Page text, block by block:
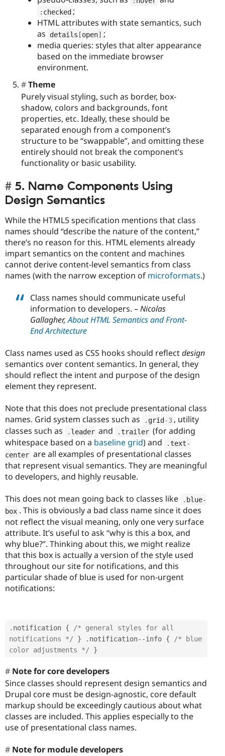
: checked ;
HTML attributes with state semantics, such
as
details [open] ;
media queries: styles that alter appearance
based on the immediate browser
environment.
Theme
Purely visual styling, such as border, box-
shadow, colors and backgrounds, font
properties, etc. Ideally, these should be
separated enough from a component’s
structure to be “swappable”, and omitting these
entirely should not break the component’s
functionality or basic usability.
5. Name Components Using
Design Semantics
While the HTML5 specification mentions that class
names should “describe the nature of the content,”
there’s no reason for this. HTML elements already
impart semantics on the content and machines
cannot derive content-level semantics from class
names (with the narrow exception of microformats.)
Class names should communicate useful
information to developers. –Nicolas
Gallagher,About HTML Semantics and Front-
End Architecture
Class names used as CSS hooks should reflectdesign
semantics over content semantics. In general, they
should reflect the intent and purpose of the design
element they represent.
Note that this does not preclude presentational class
names. Grid system classes such as
. grid-3 , utility
classes such as
. leader and .trailer (for adding
whitespace based on a baseline grid) and .text-
center are all examples of presentational classes
that represent visual semantics. They are meaningful
to developers, and highly reusable.
This does not mean going back to classes like . blue-
box . This is obviously a bad class name since it does
not reflect the visual meaning, only one very surface
attribute. It’s useful to ask “why is this a box, and
why blue?”. Thinking about this, we might realize
that this box is actually a version of the style used
throughout our site for notifications, and this
particular shade of blue is used for non-urgent
notifications:
. notification {
/* general styles for all
notifications */
} . notification--info {
/* blue
color adjustments */
}
Note for core developers
Since classes should represent design semantics and
Drupal core must be design-agnostic, core default
markup should be exceedingly cautious about what
classes are included. This applies especially to the
use of presentational class names.
Note for module developers